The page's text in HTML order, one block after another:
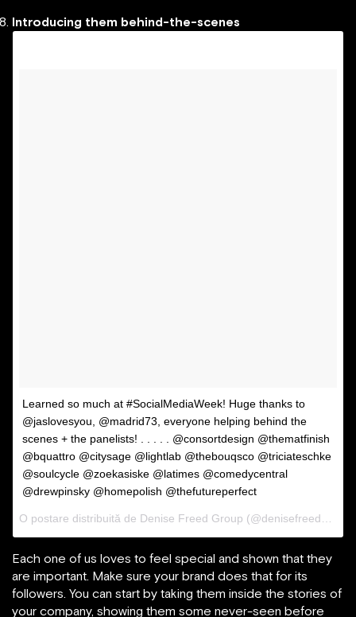
Introducing them behind-the-scenes
Learned so much at #SocialMediaWeek! Huge thanks to
@jaslovesyou, @madrid73, everyone helping behind the
scenes + the panelists! . . . . . @consortdesign @thematfinish
@bquattro @citysage @lightlab @thebouqsco @triciateschke
@soulcycle @zoekasiske @latimes @comedycentral
@drewpinsky @homepolish @thefutureperfect
Each one of us loves to feel special and shown that they
are important. Make sure your brand does that for its
followers. You can start by taking them inside the stories of
your company, showing them some never-seen before